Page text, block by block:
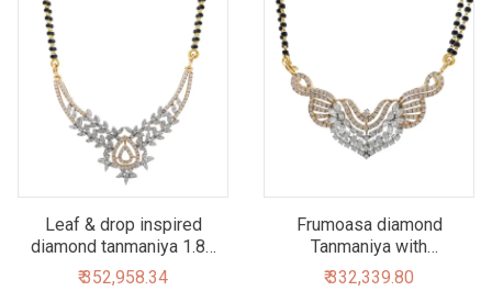
Leaf & drop inspired
diamond tanmaniya 1.86
carats 7dhp48
₹ 352,958.34
Frumoasa diamond
Tanmaniya with
marquise diamonds in
18k rose gold 1.75
₹ 332,339.80